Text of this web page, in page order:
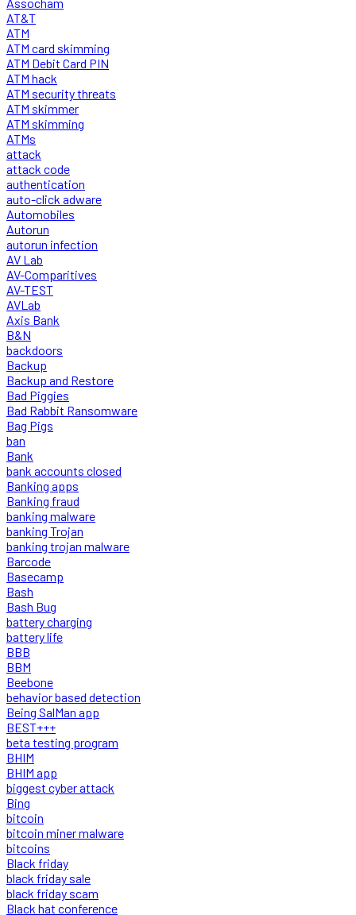
AT&T
ATM
ATM card skimming
ATM Debit Card PIN
ATM hack
ATM security threats
ATM skimmer
ATM skimming
ATMs
attack
attack code
authentication
auto-click adware
Automobiles
Autorun
autorun infection
AV Lab
AV-Comparitives
AV-TEST
AVLab
Axis Bank
B&N
backdoors
Backup
Backup and Restore
Bad Piggies
Bad Rabbit Ransomware
Bag Pigs
ban
Bank
bank accounts closed
Banking apps
Banking fraud
banking malware
banking Trojan
banking trojan malware
Barcode
Basecamp
Bash
Bash Bug
battery charging
battery life
BBB
BBM
Beebone
behavior based detection
Being SalMan app
BEST+++
beta testing program
BHIM
BHIM app
biggest cyber attack
Bing
bitcoin
bitcoin miner malware
bitcoins
Black friday
black friday sale
black friday scam
Black hat conference